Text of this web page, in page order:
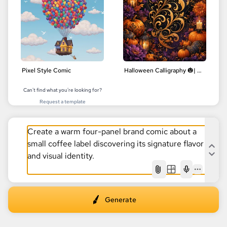
Pixel Style Comic Halloween Calligraphy 🎃| Delicate Floral Designs | Digital Art
Can't find what you're looking for?
Request a template
AI
Generate